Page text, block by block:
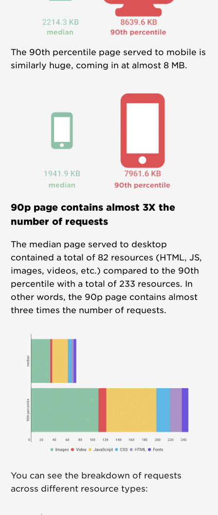
The 90th percentile page served to mobile is
similarly huge, coming in at almost 8 MB.
90p page contains almost 3X the
number of requests
The median page served to desktop
contained a total of 82 resources (HTML, JS,
images, videos, etc.) compared to the 90th
percentile with a total of 233 resources. In
other words, the 90p page contains almost
three times the number of requests.
You can see the breakdown of requests
across different resource types: